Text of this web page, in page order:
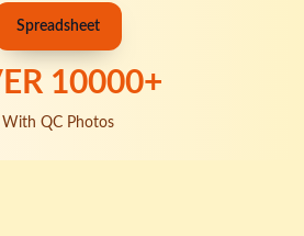
Spreadsheet
10000+
With QC Photos